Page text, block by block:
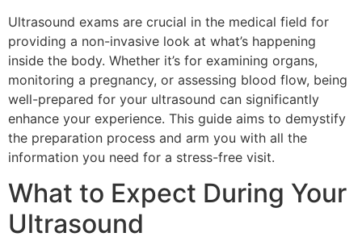
Ultrasound exams are crucial in the medical field for
providing a non-invasive look at what’s happening
inside the body. Whether it’s for examining organs,
monitoring a pregnancy, or assessing blood flow, being
well-prepared for your ultrasound can significantly
enhance your experience. This guide aims to demystify
the preparation process and arm you with all the
information you need for a stress-free visit.
What to Expect During Your
Ultrasound